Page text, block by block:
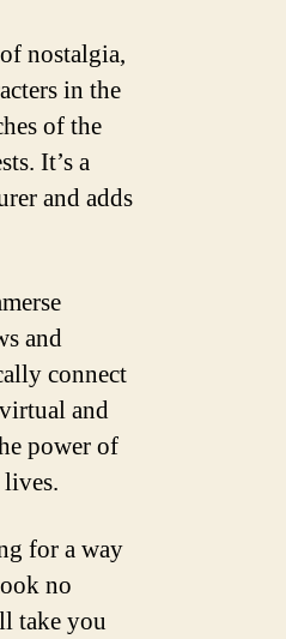
nostalgia,
in the
of the
It’s a
and adds
and
connect
and
power of
for a way
no
take you